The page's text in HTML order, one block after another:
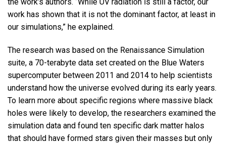
work has shown that it is not the dominant factor, at least in
our simulations,” he explained.
The research was based on the Renaissance Simulation
suite, a 70-terabyte data set created on the Blue Waters
supercomputer between 2011 and 2014 to help scientists
understand how the universe evolved during its early years.
To learn more about specific regions where massive black
holes were likely to develop, the researchers examined the
simulation data and found ten specific dark matter halos
that should have formed stars given their masses but only